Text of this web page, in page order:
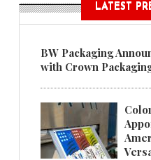
LATEST
BW Packaging
with Crown